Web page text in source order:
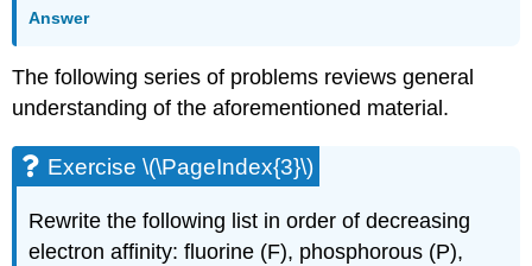
Answer
The following series of problems reviews general
understanding of the aforementioned material.
Exercise \(\PageIndex{3}\)
Rewrite the following list in order of decreasing
electron affinity: fluorine (F), phosphorous (P),